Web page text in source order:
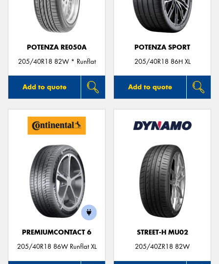
POTENZA RE050A
205/40R18 82W * Runflat
Add to quote
POTENZA SPORT
205/40R18 86H XL
Add to quote
PREMIUMCONTACT 6
205/40R18 86W Runflat XL
STREET-H MU02
205/40ZR18 82W